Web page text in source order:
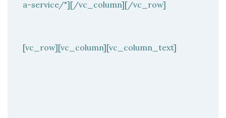
a-service/"][/vc_column][/vc_row]
[vc_row][vc_column][vc_column_text]